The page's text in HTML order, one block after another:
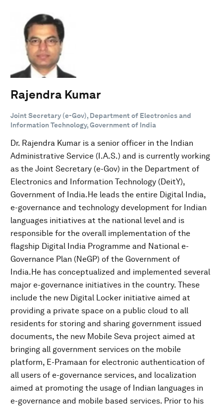
Rajendra Kumar
Joint Secretary (e-Gov), Department of Electronics and
Information Technology, Government of India
Dr. Rajendra Kumar is a senior officer in the Indian
Administrative Service (I.A.S.) and is currently working
as the Joint Secretary (e-Gov) in the Department of
Electronics and Information Technology (DeitY),
Government of India.He leads the entire Digital India,
e-governance and technology development for Indian
languages initiatives at the national level and is
responsible for the overall implementation of the
flagship Digital India Programme and National e-
Governance Plan (NeGP) of the Government of
India.He has conceptualized and implemented several
major e-governance initiatives in the country. These
include the new Digital Locker initiative aimed at
providing a private space on a public cloud to all
residents for storing and sharing government issued
documents, the new Mobile Seva project aimed at
bringing all government services on the mobile
platform, E-Pramaan for electronic authentication of
all users of e-governance services, and localization
aimed at promoting the usage of Indian languages in
e-governance and mobile based services. Prior to his